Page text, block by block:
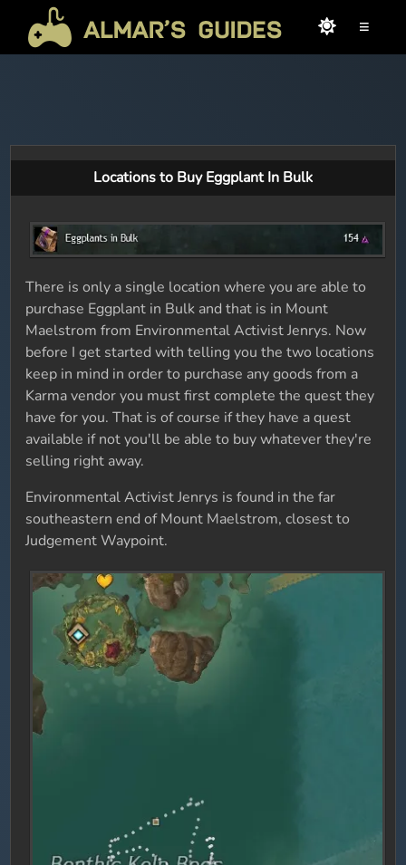
≡
Locations to Buy Eggplant In Bulk
There is only a single location where you are able to
purchase Eggplant in Bulk and that is in Mount
Maelstrom from Environmental Activist Jenrys. Now
before I get started with telling you the two locations
keep in mind in order to purchase any goods from a
Karma vendor you must first complete the quest they
have for you. That is of course if they have a quest
available if not you'll be able to buy whatever they're
selling right away.
Environmental Activist Jenrys is found in the far
southeastern end of Mount Maelstrom, closest to
Judgement Waypoint.